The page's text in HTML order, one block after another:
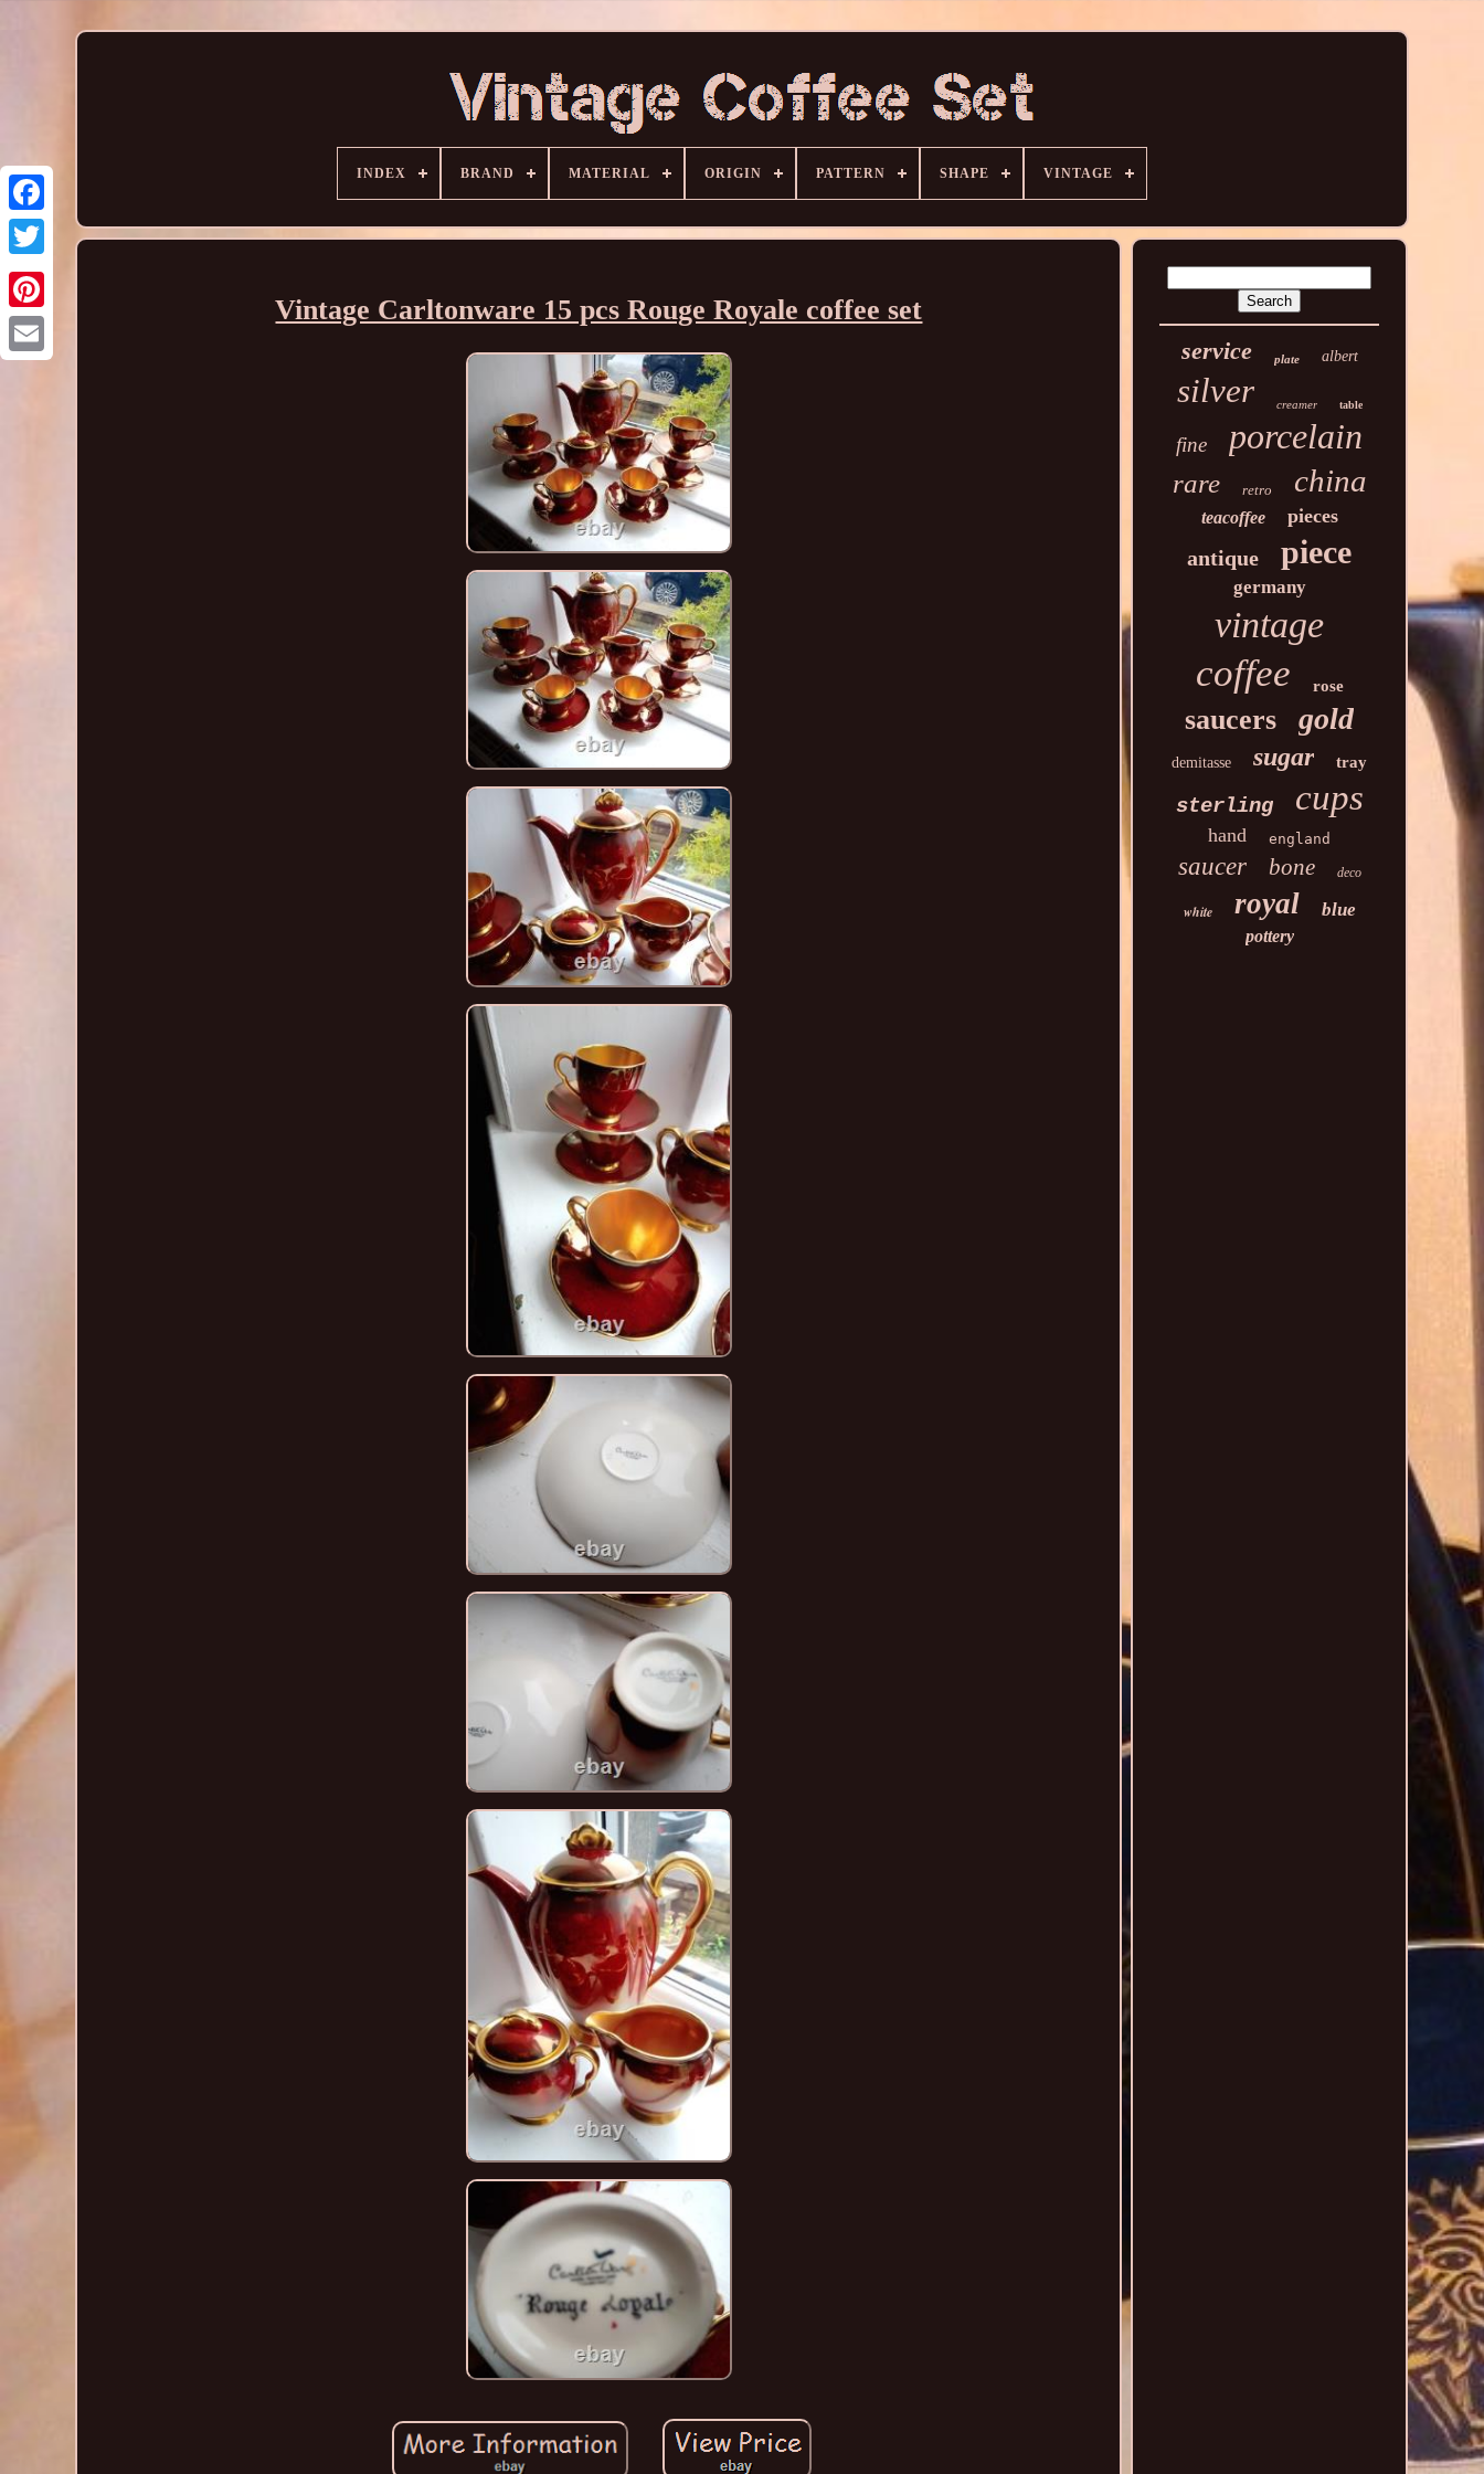
INDEX BRAND MATERIAL ORIGIN PATTERN SHAPE VINTAGE
Vintage Carltonware 15 pcs Rouge Royale coffee set
service plate albert
silver creamer table
fine porcelain
rare retro china
teacoffee pieces
antique piece
germany
vintage
coffee rose
saucers gold
demitasse sugar tray
sterling cups
hand england
saucer bone deco
white royal blue
pottery